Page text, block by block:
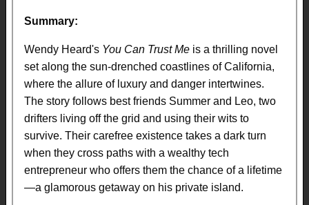
Summary:
Wendy Heard's You Can Trust Me is a thrilling novel
set along the sun-drenched coastlines of California,
where the allure of luxury and danger intertwines.
The story follows best friends Summer and Leo, two
drifters living off the grid and using their wits to
survive. Their carefree existence takes a dark turn
when they cross paths with a wealthy tech
entrepreneur who offers them the chance of a lifetime
—a glamorous getaway on his private island.